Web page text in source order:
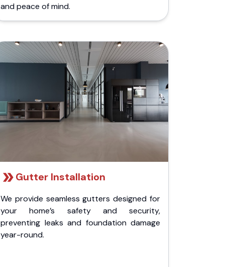
and peace of mind.
Gutter Installation
We provide seamless gutters designed for
your home’s safety and security,
preventing leaks and foundation damage
year-round.